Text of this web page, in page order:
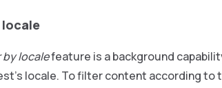
locale
by localefeature is a background
locale. To filter content according to